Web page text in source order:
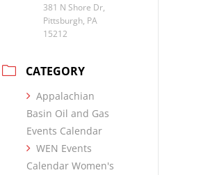
381 N Shore Dr,
Pittsburgh, PA
15212
CATEGORY
Appalachian
Basin Oil and Gas
Events Calendar
WEN Events
Calendar Women's